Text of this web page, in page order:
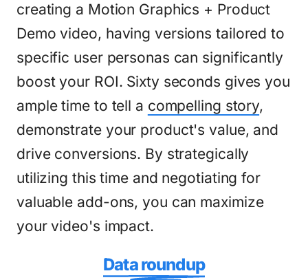
creating a Motion Graphics + Product
Demo video, having versions tailored to
specific user personas can significantly
boost your ROI. Sixty seconds gives you
ample time to tell a compelling story,
demonstrate your product's value, and
drive conversions. By strategically
utilizing this time and negotiating for
valuable add-ons, you can maximize
your video's impact.
Data roundup